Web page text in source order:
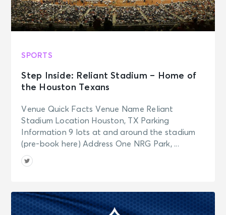
SPORTS
Step Inside: Reliant Stadium – Home of
the Houston Texans
Venue Quick Facts Venue Name Reliant
Stadium Location Houston, TX Parking
Information 9 lots at and around the stadium
(pre-book here) Address One NRG Park, ...